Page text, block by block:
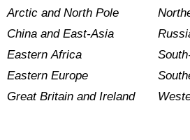
Arctic and North Pole
China and East-Asia
Eastern Africa
Eastern Europe
Great Britain and Ireland